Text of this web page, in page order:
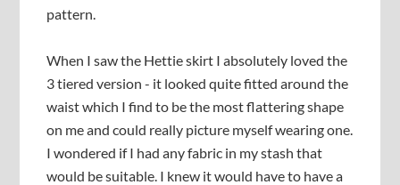
pattern.
When I saw the Hettie skirt I absolutely loved the
3 tiered version - it looked quite fitted around the
waist which I find to be the most flattering shape
on me and could really picture myself wearing one.
I wondered if I had any fabric in my stash that
would be suitable. I knew it would have to have a